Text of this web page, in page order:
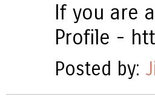
If you are
Profile -
Posted by: